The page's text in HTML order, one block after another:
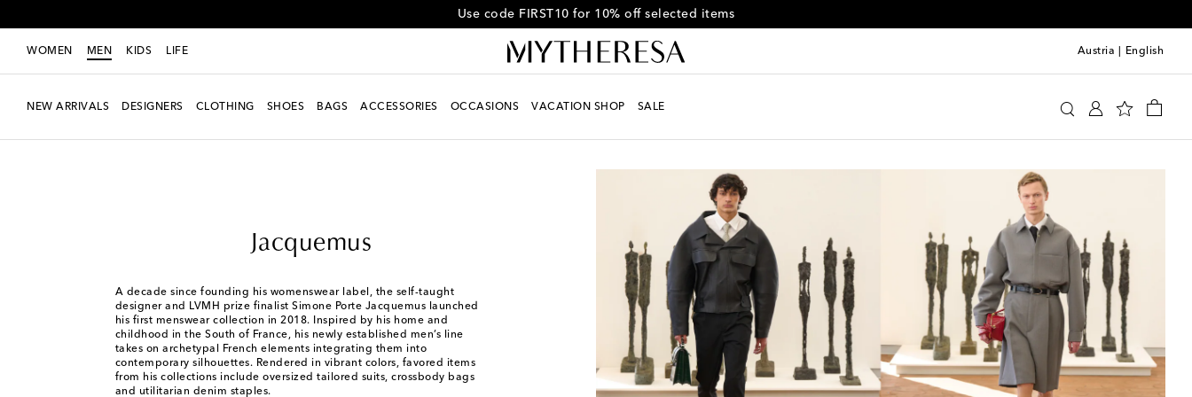
Get 10% off your first order when you spend over €500
WOMEN MEN KIDS LIFE Austria English
NEW ARRIVALS DESIGNERS CLOTHING SHOES BAGS ACCESSORIES OCCASIONS VACATION SHOP SALE
Jacquemus
A decade since founding his womenswear label, the self-taught
designer and LVMH prize finalist Simone Porte Jacquemus launched
his first menswear collection in 2018. Inspired by his home and
childhood in the South of France, his newly established men’s line
takes on archetypal French elements integrating them into
contemporary silhouettes. Rendered in vibrant colors, favored items
from his collections include oversized tailored suits, crossbody bags
and utilitarian denim staples.